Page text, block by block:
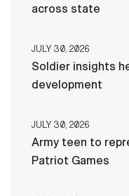
across state
JULY 30, 2026
Soldier insights
development
JULY 30, 2026
Army teen to
Patriot Games